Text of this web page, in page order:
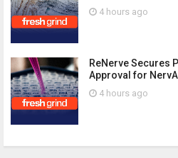
4 hours ago
ReNerve Secures
Approval for
4 hours ago